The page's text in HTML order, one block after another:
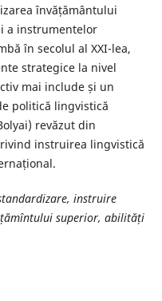
învățământului
a instrumentelor
în secolul al XXI-lea,
strategice la nivel
mai include și un
politică lingvistică
revăzut din
instruirea lingvistică
instruire
superior, abilități